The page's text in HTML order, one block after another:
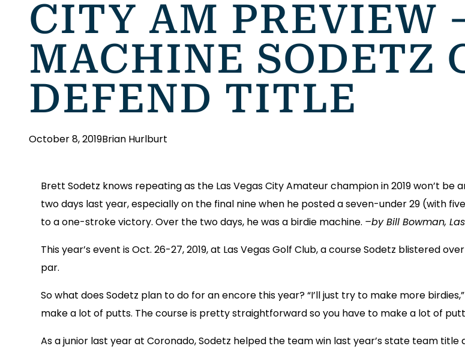
CITY AM PREVIEW
MACHINE SODETZ
DEFEND TITLE
October 8, 2019Brian Hurlburt
Brett Sodetz knows repeating as the Las Vegas City Amateur champion in 2019 won’t be
two days last year, especially on the final nine when he posted a seven-under 29 (with
to a one-stroke victory. Over the two days, he was a birdie machine. –by Bill Bowman,
This year’s event is Oct. 26-27, 2019, at Las Vegas Golf Club, a course Sodetz blistered
par.
So what does Sodetz plan to do for an encore this year? “I’ll just try to make more
make a lot of putts. The course is pretty straightforward so you have to make a lot of
As a junior last year at Coronado, Sodetz helped the team win last year’s state team